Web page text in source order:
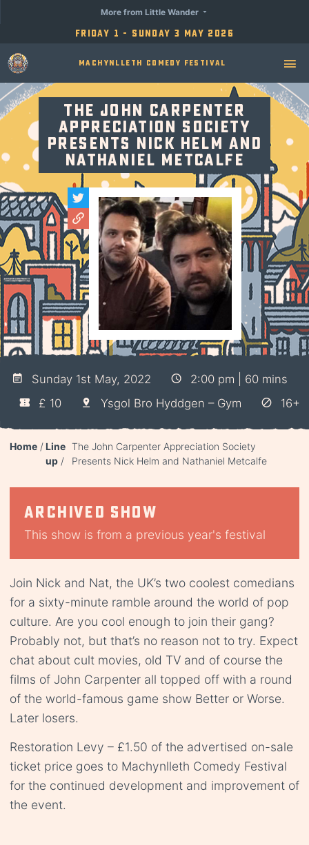
Friday 1 - Sunday 3 May 2026
More from Little Wander
Machynlleth Comedy Festival
The John Carpenter
Appreciation Society
Presents Nick Helm and
Nathaniel Metcalfe
Sunday 1st May, 2022
2:00 pm | 60 mins
£ 10
Ysgol Bro Hyddgen – Gym 16+
Home
Line
up
The John Carpenter Appreciation Society
Presents Nick Helm and Nathaniel Metcalfe
Archived show
This show is from a previous year's festival
Join Nick and Nat, the UK’s two coolest comedians
for a sixty-minute ramble around the world of pop
culture. Are you cool enough to join their gang?
Probably not, but that’s no reason not to try. Expect
chat about cult movies, old TV and of course the
films of John Carpenter all topped off with a round
of the world-famous game show Better or Worse.
Later losers.
Restoration Levy – £1.50 of the advertised on-sale
ticket price goes to Machynlleth Comedy Festival
for the continued development and improvement of
the event.